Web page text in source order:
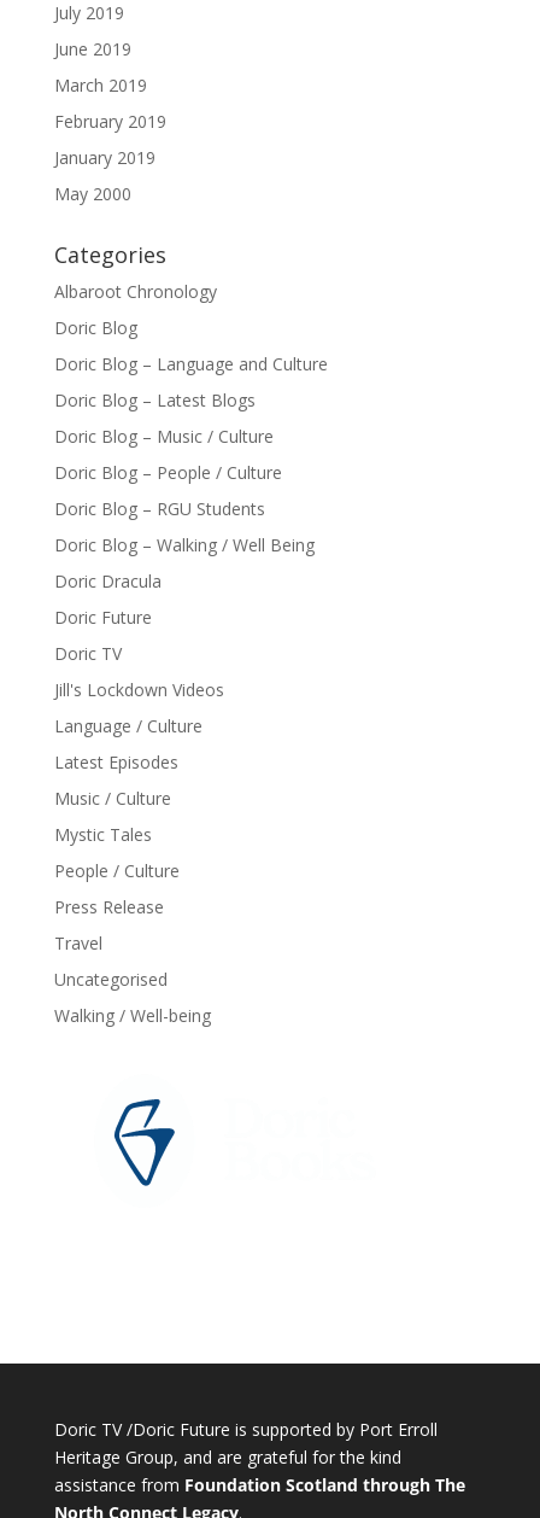
July 2019
June 2019
March 2019
February 2019
January 2019
May 2000
Categories
Albaroot Chronology
Doric Blog
Doric Blog – Language and Culture
Doric Blog – Latest Blogs
Doric Blog – Music / Culture
Doric Blog – People / Culture
Doric Blog – RGU Students
Doric Blog – Walking / Well Being
Doric Dracula
Doric Future
Doric TV
Jill's Lockdown Videos
Language / Culture
Latest Episodes
Music / Culture
Mystic Tales
People / Culture
Press Release
Travel
Uncategorised
Walking / Well-being
Doric TV /Doric Future is supported by Port Erroll
Heritage Group, and are grateful for the kind
assistance from Foundation Scotland through The
North Connect Legacy.